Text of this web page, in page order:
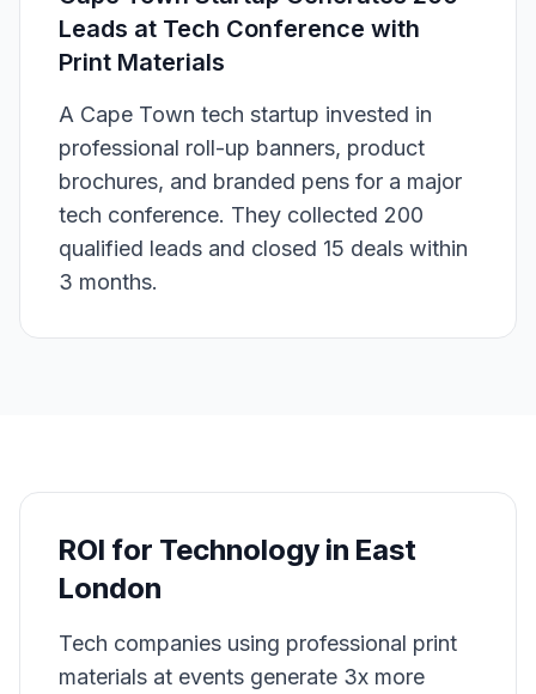
Leads at Tech Conference with
Print Materials
A Cape Town tech startup invested in
professional roll-up banners, product
brochures, and branded pens for a major
tech conference. They collected 200
qualified leads and closed 15 deals within
3 months.
ROI for Technology in East
London
Tech companies using professional print
materials at events generate 3x more